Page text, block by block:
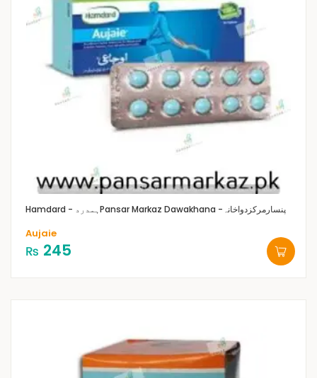
Hamdard - ہمدرد Pansar Markaz Dawakhana -پنسارمرکزدواخانہ
Aujaie
₨ 245